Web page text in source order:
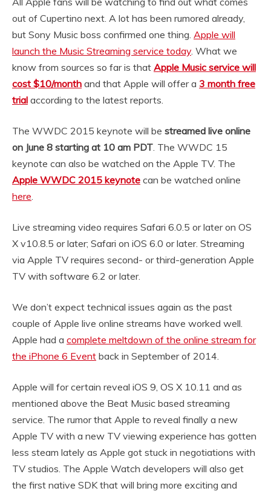
out of Cupertino next. A lot has been rumored already,
but Sony Music boss confirmed one thing. Apple will
launch the Music Streaming service today. What we
know from sources so far is that Apple Music service will
cost $10/month and that Apple will offer a 3 month free
trial according to the latest reports.
The WWDC 2015 keynote will be streamed live online
on June 8 starting at 10 am PDT . The WWDC 15
keynote can also be watched on the Apple TV. The
Apple WWDC 2015 keynote can be watched online
here
Live streaming video requires Safari 6.0.5 or later on OS
X v10.8.5 or later; Safari on iOS 6.0 or later. Streaming
via Apple TV requires second- or third-generation Apple
TV with software 6.2 or later.
We don’t expect technical issues again as the past
couple of Apple live online streams have worked well.
Apple had a complete meltdown of the online stream for
the iPhone 6 Event back in September of 2014.
Apple will for certain reveal iOS 9, OS X 10.11 and as
mentioned above the Beat Music based streaming
service. The rumor that Apple to reveal finally a new
Apple TV with a new TV viewing experience has gotten
less steam lately as Apple got stuck in negotiations with
TV studios. The Apple Watch developers will also get
the first native SDK that will bring more exciting and